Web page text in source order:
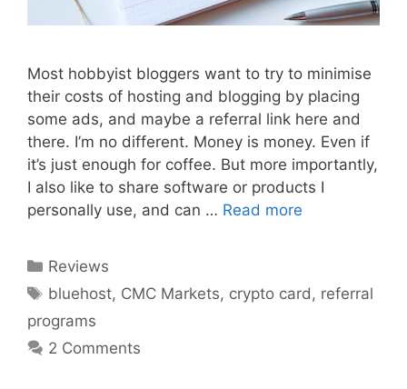
Most hobbyist bloggers want to try to minimise
their costs of hosting and blogging by placing
some ads, and maybe a referral link here and
there. I’m no different. Money is money. Even if
it’s just enough for coffee. But more importantly,
I also like to share software or products I
personally use, and can … Read more
Categories
Reviews
Tags
bluehost, CMC Markets, crypto card , referral
programs
2 Comments